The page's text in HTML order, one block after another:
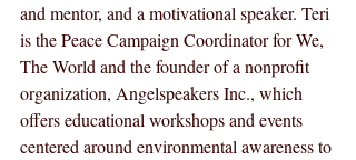
and mentor, and a motivational speaker. Teri
is the Peace Campaign Coordinator for We,
The World and the founder of a nonprofit
organization, Angelspeakers Inc., which
offers educational workshops and events
centered around environmental awareness to